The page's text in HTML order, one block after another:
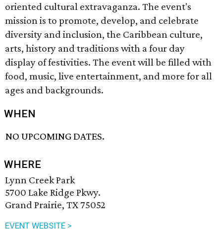
oriented cultural extravaganza. The event's
mission is to promote, develop, and celebrate
diversity and inclusion, the Caribbean culture,
arts, history and traditions with a four day
display of festivities. The event will be filled with
food, music, live entertainment, and more for all
ages and backgrounds.
WHEN
NO UPCOMING DATES.
WHERE
Lynn Creek Park
5700 Lake Ridge Pkwy.
Grand Prairie, TX 75052
EVENT WEBSITE >